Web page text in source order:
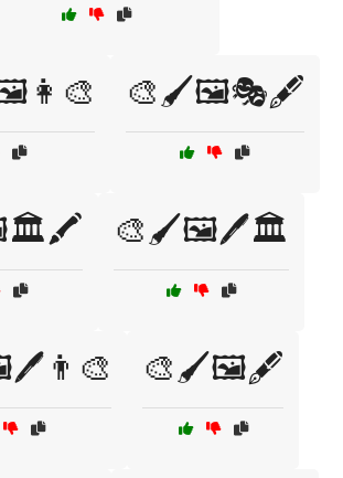
🎨🖌️🖼️🎭🖋️
🎨🖌️🖼️🖊️🏛️
🎨🖌️🖼️🖋️